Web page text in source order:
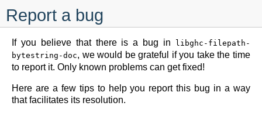
Report a bug
If you believe that there is a bug in
libghc-filepath-
bytestring-doc, we would be grateful if you take the time
to report it. Only known problems can get fixed!
Here are a few tips to help you report this bug in a way
that facilitates its resolution.